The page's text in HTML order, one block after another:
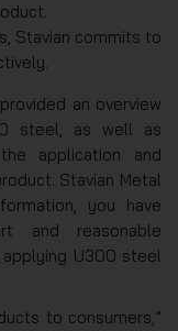
Stavian commits to
an overview
steel, as well as
application and
Stavian Metal
you have
and reasonable
U300 steel
to consumers,”